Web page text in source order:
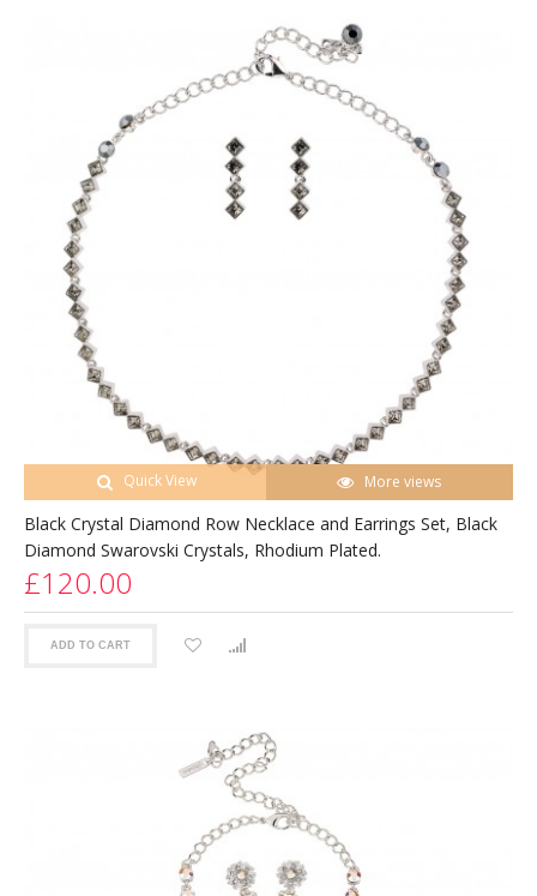
Quick View More views
Black Crystal Diamond Row Necklace and Earrings Set, Black
Diamond Swarovski Crystals, Rhodium Plated.
£120.00
ADD TO CART